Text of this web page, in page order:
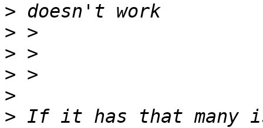
>
>
>
>
>
> If it has that many